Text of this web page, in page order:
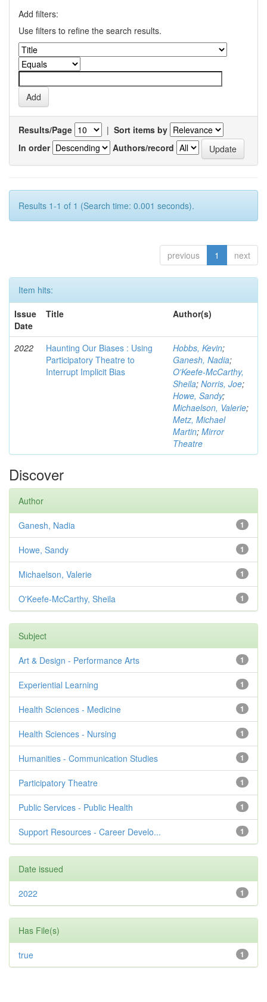
Add filters:
Use filters to refine the search results.
Results/Page | Sort items by
In order
Authors/record
Results 1-1 of 1 (Search time: 0.001 seconds).
previous 1 next
Item hits:
Issue
Date
Title Author(s)
2022
Haunting Our Biases : Using
Participatory Theatre to
Interrupt Implicit Bias
Hobbs, Kevin;
Ganesh, Nadia;
O'Keefe-McCarthy,
Sheila; Norris, Joe;
Howe, Sandy;
Michaelson, Valerie;
Metz, Michael
Martin; Mirror
Theatre
Discover
Author
1
Ganesh, Nadia
1
Howe, Sandy
1
Michaelson, Valerie
1
O'Keefe-McCarthy, Sheila
Subject
1
Art & Design - Performance Arts
1
Experiential Learning
1
Health Sciences - Medicine
1
Health Sciences - Nursing
1
Humanities - Communication Studies
1
Participatory Theatre
1
Public Services - Public Health
1
Support Resources - Career Develo...
Date issued
1
2022
Has File(s)
1
true